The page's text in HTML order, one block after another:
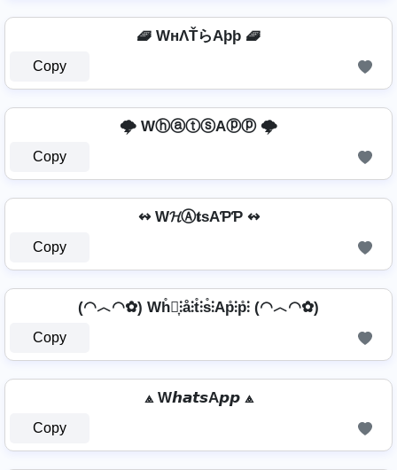
🧇 WнΛŤらAþþ 🧇
Copy
🌩️ WⓗⓐⓣⓢAⓟⓟ 🌩️
Copy
↭ W𝓗Ⓐ𝐭ѕAƤƤ ↭
Copy
(◠︿◠✿) Wh̊⫶͎⫶å⫶t̊⫶s̊⫶Ap̊⫶p̊⫶ (◠︿◠✿)
Copy
⟁ W𝙝𝙖𝙩𝙨A𝙥𝙥 ⟁
Copy